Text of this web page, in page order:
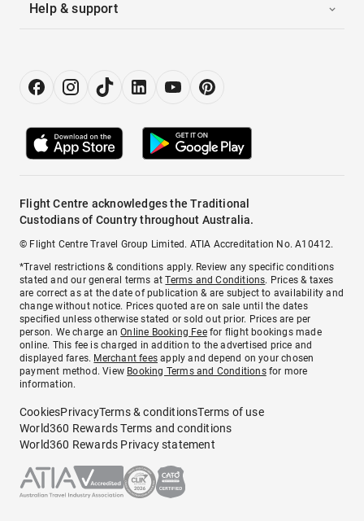
Help & support
Flight Centre acknowledges the Traditional
Custodians of Country throughout Australia.
© Flight Centre Travel Group Limited. ATIA Accreditation No. A10412.
*Travel restrictions & conditions apply. Review any specific conditions
stated and our general terms atTerms and Conditions. Prices & taxes
are correct as at the date of publication & are subject to availability and
change without notice. Prices quoted are on sale until the dates
specified unless otherwise stated or sold out prior. Prices are per
person. We charge anOnline Booking Feefor flight bookings made
online. This fee is charged in addition to the advertised price and
displayed fares. Merchant fees apply and depend on your chosen
payment method. View Booking Terms and Conditionsfor more
information.
CookiesPrivacyTerms & conditionsTerms of use
World360 Rewards Terms and conditions
World360 Rewards Privacy statement